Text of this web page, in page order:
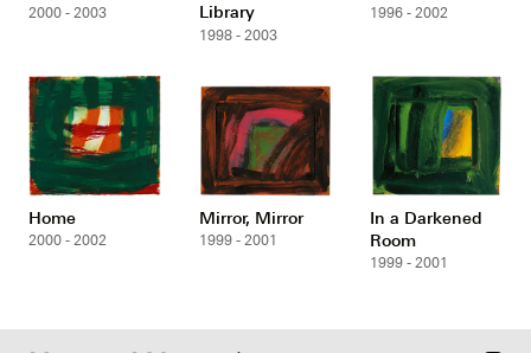
2000 - 2003
Library
1998 - 2003
1996 - 2002
Home
2000 - 2002
Mirror, Mirror
1999 - 2001
In a Darkened
Room
1999 - 2001